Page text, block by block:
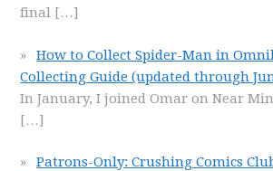
final […]
How to Collect Spider-Man in
Collecting Guide (updated through
In January, I joined Omar on Near
[…]
Patrons-Only: Crushing Comics